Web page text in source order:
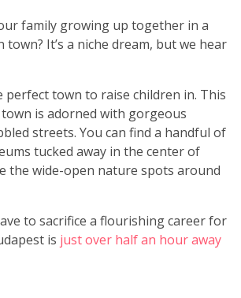
family growing up together in a
It’s a niche dream, but we hear
perfect town to raise children in. This
is adorned with gorgeous
streets. You can find a handful of
tucked away in the center of
the wide-open nature spots around
to sacrifice a flourishing career for
is just over half an hour away